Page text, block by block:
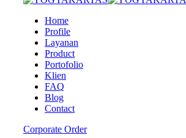
Home
Profile
Layanan
Product
Portofolio
Klien
FAQ
Blog
Contact
Corporate Order